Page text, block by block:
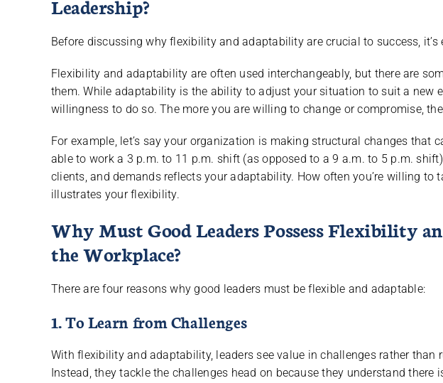
Leadership?
Before discussing why flexibility and adaptability are crucial to success,
Flexibility and adaptability are often used interchangeably, but there are
them. While adaptability is the ability to adjust your situation to suit a new
willingness to do so. The more you are willing to change or compromise,
For example, let’s say your organization is making structural changes that
able to work a 3 p.m. to 11 p.m. shift (as opposed to a 9 a.m. to 5 p.m.
clients, and demands reflects your adaptability. How often you’re willing to
illustrates your flexibility.
Why Must Good Leaders Possess Flexibility
the Workplace?
There are four reasons why good leaders must be flexible and adaptable:
1. To Learn from Challenges
With flexibility and adaptability, leaders see value in challenges rather than
Instead, they tackle the challenges head on because they understand there